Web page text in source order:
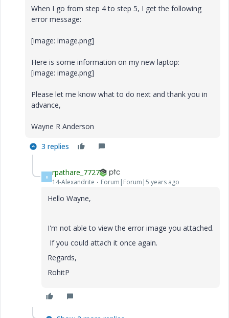
When I go from step 4 to step 5, I get the following
error message:
[image: image.png]
Here is some information on my new laptop:
[image: image.png]
Please let me know what to do next and thank you in
advance,
Wayne R Anderson
3 replies
R rpathare_7727
14-Alexandrite Forum|Forum|5 years ago
Hello Wayne,
I'm not able to view the error image you attached.
If you could attach it once again.
Regards,
RohitP